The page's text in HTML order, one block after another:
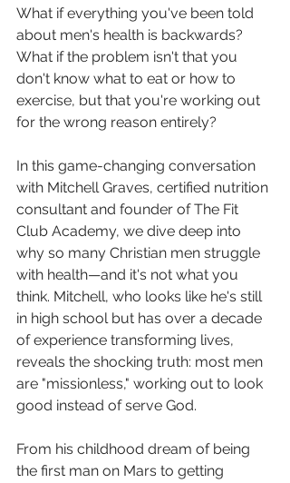
What if everything you've been told
about men's health is backwards?
What if the problem isn't that you
don't know what to eat or how to
exercise, but that you're working out
for the wrong reason entirely?
In this game-changing conversation
with Mitchell Graves, certified nutrition
consultant and founder of The Fit
Club Academy, we dive deep into
why so many Christian men struggle
with health—and it's not what you
think. Mitchell, who looks like he's still
in high school but has over a decade
of experience transforming lives,
reveals the shocking truth: most men
are "missionless," working out to look
good instead of serve God.
From his childhood dream of being
the first man on Mars to getting